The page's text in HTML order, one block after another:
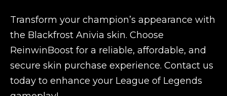
Transform your champion’s appearance with
the Blackfrost Anivia skin. Choose
ReinwinBoost for a reliable, affordable, and
secure skin purchase experience. Contact us
today to enhance your League of Legends